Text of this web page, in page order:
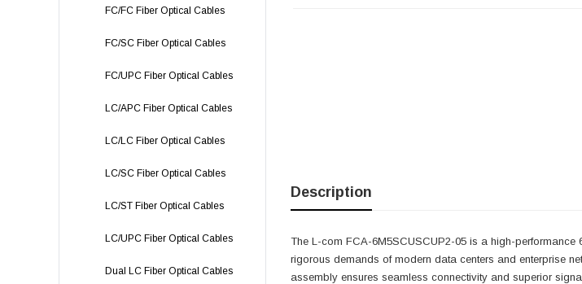
FC/FC Fiber Optical Cables
FC/SC Fiber Optical Cables
FC/UPC Fiber Optical Cables
LC/APC Fiber Optical Cables
LC/LC Fiber Optical Cables
LC/SC Fiber Optical Cables
LC/ST Fiber Optical Cables
LC/UPC Fiber Optical Cables
Dual LC Fiber Optical Cables
Description
The L-com FCA-6M5SCUSCUP2-05 is a high-
rigorous demands of modern data centers and enterprise
assembly ensures seamless connectivity and superior